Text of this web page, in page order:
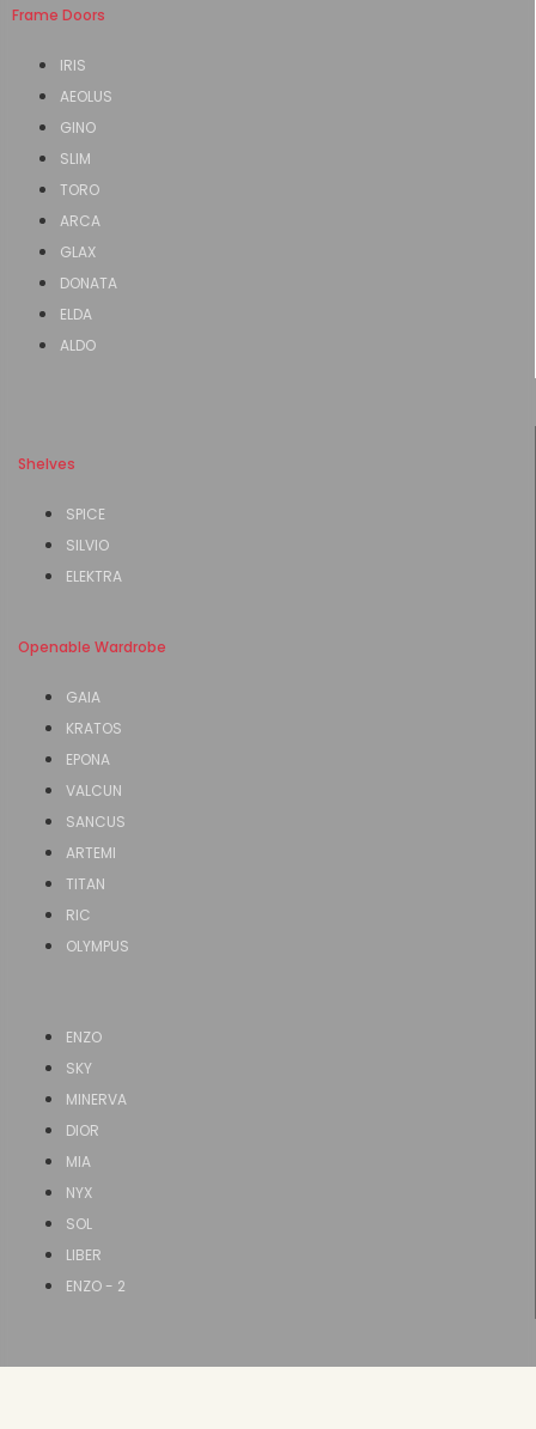
Frame Doors
IRIS
AEOLUS
GINO
SLIM
TORO
ARCA
GLAX
DONATA
ELDA
ALDO
Shelves
SPICE
SILVIO
ELEKTRA
Openable Wardrobe
GAIA
KRATOS
EPONA
VALCUN
SANCUS
ARTEMI
TITAN
RIC
OLYMPUS
ENZO
SKY
MINERVA
DIOR
MIA
NYX
SOL
LIBER
ENZO - 2